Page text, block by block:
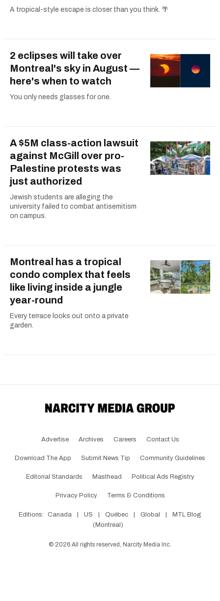
A tropical-style escape is closer than you think. 🌴
2 eclipses will take over
Montreal's sky in August —
here's when to watch
You only needs glasses for one.
A $5M class-action lawsuit
against McGill over pro-
Palestine protests was
just authorized
Jewish students are alleging the
university failed to combat antisemitism
on campus.
Montreal has a tropical
condo complex that feels
like living inside a jungle
year-round
Every terrace looks out onto a private
garden.
Advertise Archives Careers Contact Us
Download The App Submit News Tip Community Guidelines
Editorial Standards Masthead Political Ads Registry
Privacy Policy Terms & Conditions
Editions: Canada | US | Québec | Global |
MTL Blog
(Montreal)
© 2026 All rights reserved, Narcity Media Inc.